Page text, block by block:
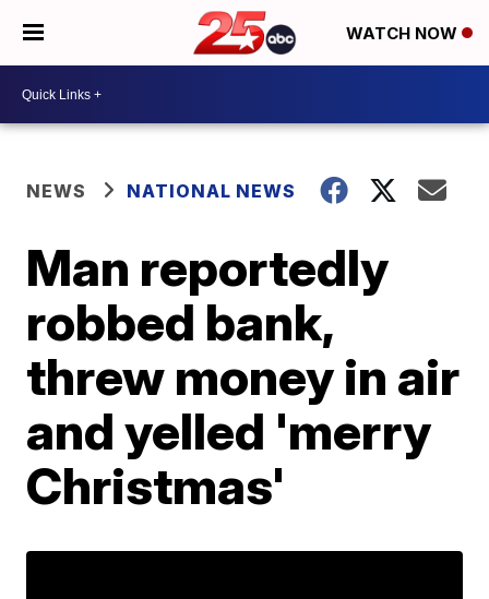
WATCH NOW
NEWS NATIONAL NEWS
Man reportedly
robbed bank,
threw money in air
and yelled 'merry
Christmas'